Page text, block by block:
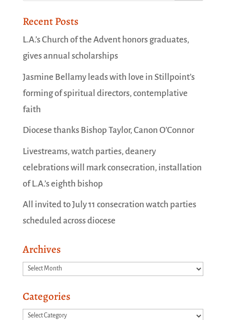
Recent Posts
L.A.’s Church of the Advent honors graduates,
gives annual scholarships
Jasmine Bellamy leads with love in Stillpoint’s
forming of spiritual directors, contemplative
faith
Diocese thanks Bishop Taylor, Canon O’Connor
Livestreams, watch parties, deanery
celebrations will mark consecration, installation
of L.A.’s eighth bishop
All invited to July 11 consecration watch parties
scheduled across diocese
Archives
Archives
Categories
Categories